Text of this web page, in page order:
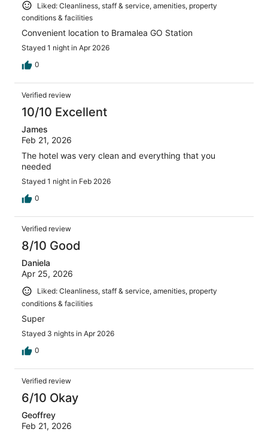
Liked: Cleanliness, staff & service, amenities, property
conditions & facilities
Convenient location to Bramalea GO Station
Stayed 1 night in Apr 2026
0
Verified review
10/10 Excellent
James
Feb 21, 2026
The hotel was very clean and everything that you
needed
Stayed 1 night in Feb 2026
0
Verified review
8/10 Good
Daniela
Apr 25, 2026
Liked: Cleanliness, staff & service, amenities, property
conditions & facilities
Super
Stayed 3 nights in Apr 2026
0
Verified review
6/10 Okay
Geoffrey
Feb 21, 2026